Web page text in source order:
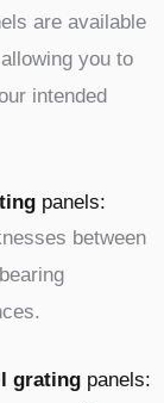
are available
you to
intended
panels:
between
grating panels: